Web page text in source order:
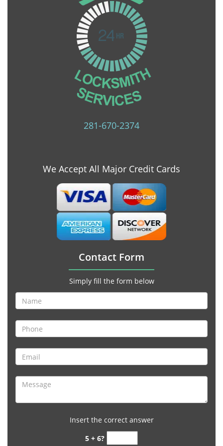
281-670-2374
We Accept All Major Credit Cards
Contact Form
Simply fill the form below
Insert the correct answer
5 + 6?